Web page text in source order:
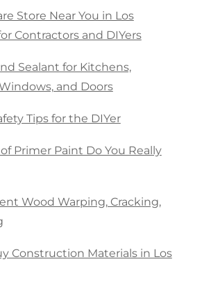
Store Near You in Los
Contractors and DIYers
Sealant for Kitchens,
and Doors
Tips for the DIYer
Primer Paint Do You Really
Wood Warping, Cracking,
Construction Materials in Los